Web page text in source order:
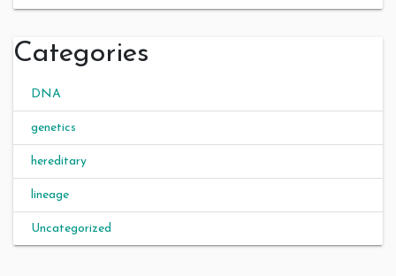
Categories
DNA
genetics
hereditary
lineage
Uncategorized